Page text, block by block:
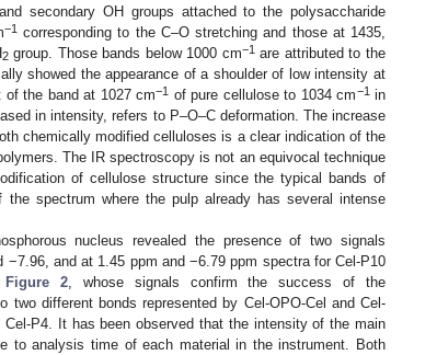
secondary OH groups attached to the polysaccharide
−1 corresponding to the C–O stretching and those at 1435,
2group. Those bands below 1000 cm−1are attributed to the
showed the appearance of a shoulder of low intensity at
the band at 1027 cm−1 of pure cellulose to 1034 cm−1in
in intensity, refers to P–O–C deformation. The increase
chemically modified celluloses is a clear indication of the
The IR spectroscopy is not an equivocal technique
of cellulose structure since the typical bands of
spectrum where the pulp already has several intense
nucleus revealed the presence of two signals
and at 1.45 ppm and −6.79 ppm spectra for Cel-P10
Figure 2, whose signals confirm the success of the
different bonds represented by Cel-OPO-Cel and Cel-
P4. It has been observed that the intensity of the main
to analysis time of each material in the instrument. Both